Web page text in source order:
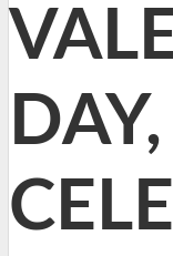
DAY,